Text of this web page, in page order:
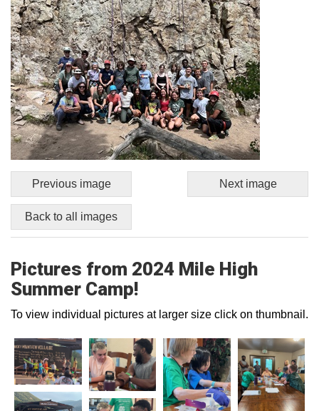
Previous image Next image
Back to all images
Pictures from 2024 Mile High
Summer Camp!
To view individual pictures at larger size click on thumbnail.